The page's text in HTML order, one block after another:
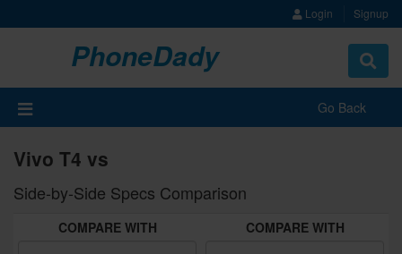
Login Signup
PhoneDady
Toggle
Go Back
Vivo T4 vs
Side-by-Side Specs Comparison
COMPARE WITH COMPARE WITH